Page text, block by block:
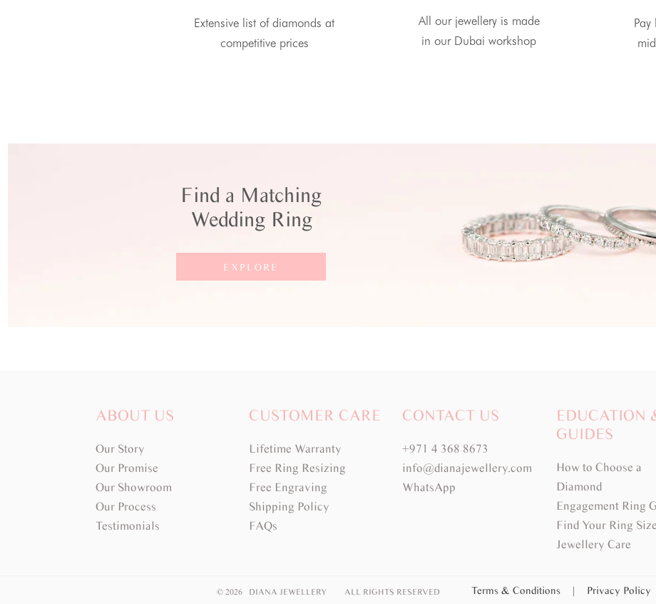
Extensive list of diamonds at
competitive prices
All our jewellery is made
in our Dubai workshop
Find a Matching
Wedding Ring
EXPLORE
ABOUT US
Our Story
Our Promise
Our Showroom
Our Process
Testimonials
CUSTOMER CARE
Lifetime Warranty
Free Ring Resizing
Free Engraving
Shipping Policy
FAQs
CONTACT US
+971 4 368 8673
info@dianajewellery.com
WhatsApp
EDUCATION
GUIDES
How to Choose a
Diamond
Engagement Ring
Find Your Ring Size
Jewellery Care
© 2026 DIANA JEWELLERY ALL RIGHTS RESERVED Terms & Conditions | Privacy Policy